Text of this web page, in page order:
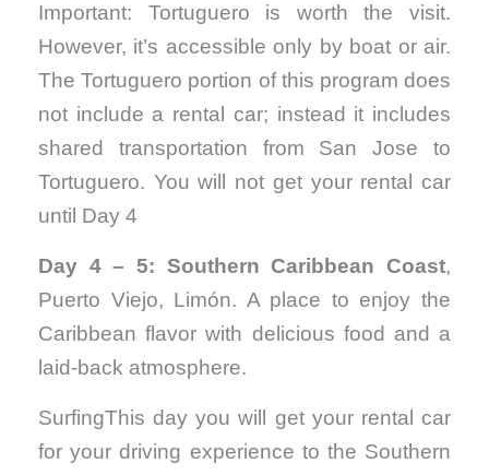
Important: Tortuguero is worth the visit.
However, it’s accessible only by boat or air.
The Tortuguero portion of this program does
not include a rental car; instead it includes
shared transportation from San Jose to
Tortuguero. You will not get your rental car
until Day 4
Day 4 – 5: Southern Caribbean Coast,
Puerto Viejo, Limón. A place to enjoy the
Caribbean flavor with delicious food and a
laid-back atmosphere.
SurfingThis day you will get your rental car
for your driving experience to the Southern